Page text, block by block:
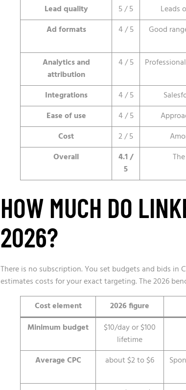
Lead quality
5 / 5
Leads
Ad formats
4 / 5
Good
Analytics and
attribution
4 / 5
Integrations 4 / 5
Ease of use
4 / 5
Cost
2 / 5
Overall
4.1 /
5
HOW MUCH DO
2026?
There is no subscription. You set budgets and bids in
estimates costs for your exact targeting. The 2026
Cost element
2026 figure
Minimum budget
$10/day or $100
lifetime
Average CPC about $2 to $6